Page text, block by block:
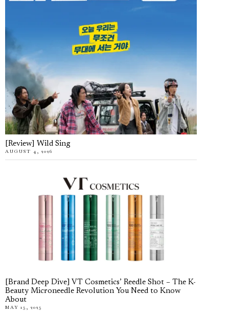
[Review] Wild Sing
AUGUST 4, 2026
[Brand Deep Dive] VT Cosmetics’ Reedle Shot – The K-
Beauty Microneedle Revolution You Need to Know
About
MAY 15, 2025